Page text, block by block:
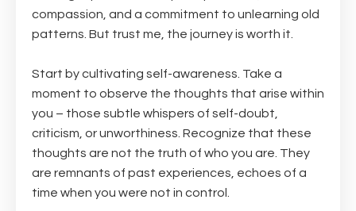
compassion, and a commitment to unlearning old
patterns. But trust me, the journey is worth it.
Start by cultivating self-awareness. Take a
moment to observe the thoughts that arise within
you – those subtle whispers of self-doubt,
criticism, or unworthiness. Recognize that these
thoughts are not the truth of who you are. They
are remnants of past experiences, echoes of a
time when you were not in control.